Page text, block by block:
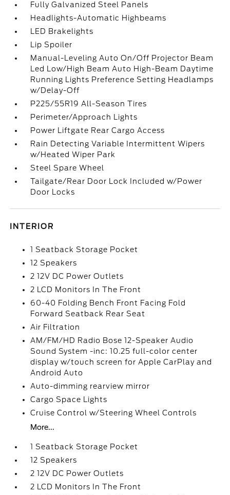
Fully Galvanized Steel Panels
Headlights-Automatic Highbeams
LED Brakelights
Lip Spoiler
Manual-Leveling Auto On/Off Projector Beam
Led Low/High Beam Auto High-Beam Daytime
Running Lights Preference Setting Headlamps
w/Delay-Off
P225/55R19 All-Season Tires
Perimeter/Approach Lights
Power Liftgate Rear Cargo Access
Rain Detecting Variable Intermittent Wipers
w/Heated Wiper Park
Steel Spare Wheel
Tailgate/Rear Door Lock Included w/Power
Door Locks
INTERIOR
1 Seatback Storage Pocket
12 Speakers
2 12V DC Power Outlets
2 LCD Monitors In The Front
60-40 Folding Bench Front Facing Fold
Forward Seatback Rear Seat
Air Filtration
AM/FM/HD Radio Bose 12-Speaker Audio
Sound System -inc: 10.25 full-color center
display w/touch screen for Apple CarPlay and
Android Auto
Auto-dimming rearview mirror
Cargo Space Lights
Cruise Control w/Steering Wheel Controls
More...
1 Seatback Storage Pocket
12 Speakers
2 12V DC Power Outlets
2 LCD Monitors In The Front